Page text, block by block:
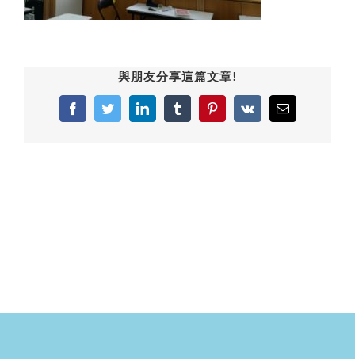
與朋友分享這篇文章!
FacebookTwitterLinkedInTumblrPinterest
Vk Email